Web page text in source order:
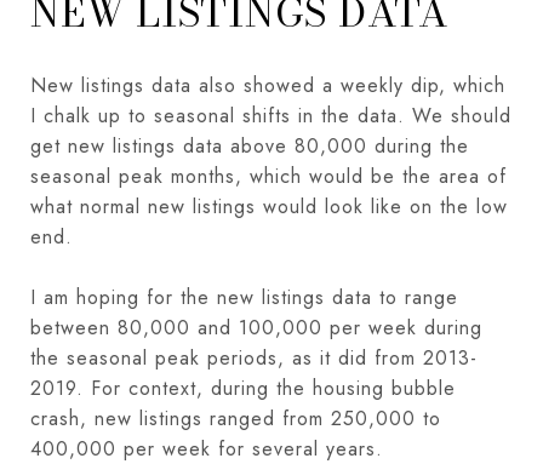
NEW LISTINGS DATA
New listings data also showed a weekly dip, which
I chalk up to seasonal shifts in the data. We should
get new listings data above 80,000 during the
seasonal peak months, which would be the area of
what normal new listings would look like on the low
end.
I am hoping for the new listings data to range
between 80,000 and 100,000 per week during
the seasonal peak periods, as it did from 2013-
2019. For context, during the housing bubble
crash, new listings ranged from 250,000 to
400,000 per week for several years.